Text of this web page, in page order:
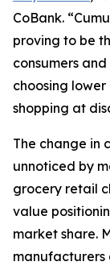
CoBank.
proving to be
consumers
choosing
shopping at
The change in
unnoticed by
grocery retail
value
market share.